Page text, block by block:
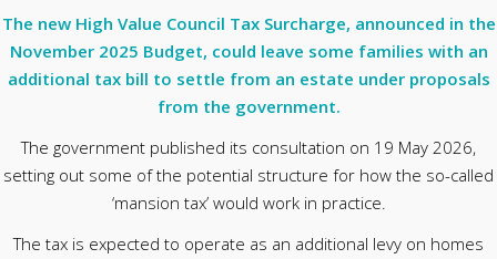
The new High Value Council Tax Surcharge, announced in the
November 2025 Budget, could leave some families with an
additional tax bill to settle from an estate under proposals
from the government.
The government published its consultation on 19 May 2026,
setting out some of the potential structure for how the so-called
‘mansion tax’ would work in practice.
The tax is expected to operate as an additional levy on homes